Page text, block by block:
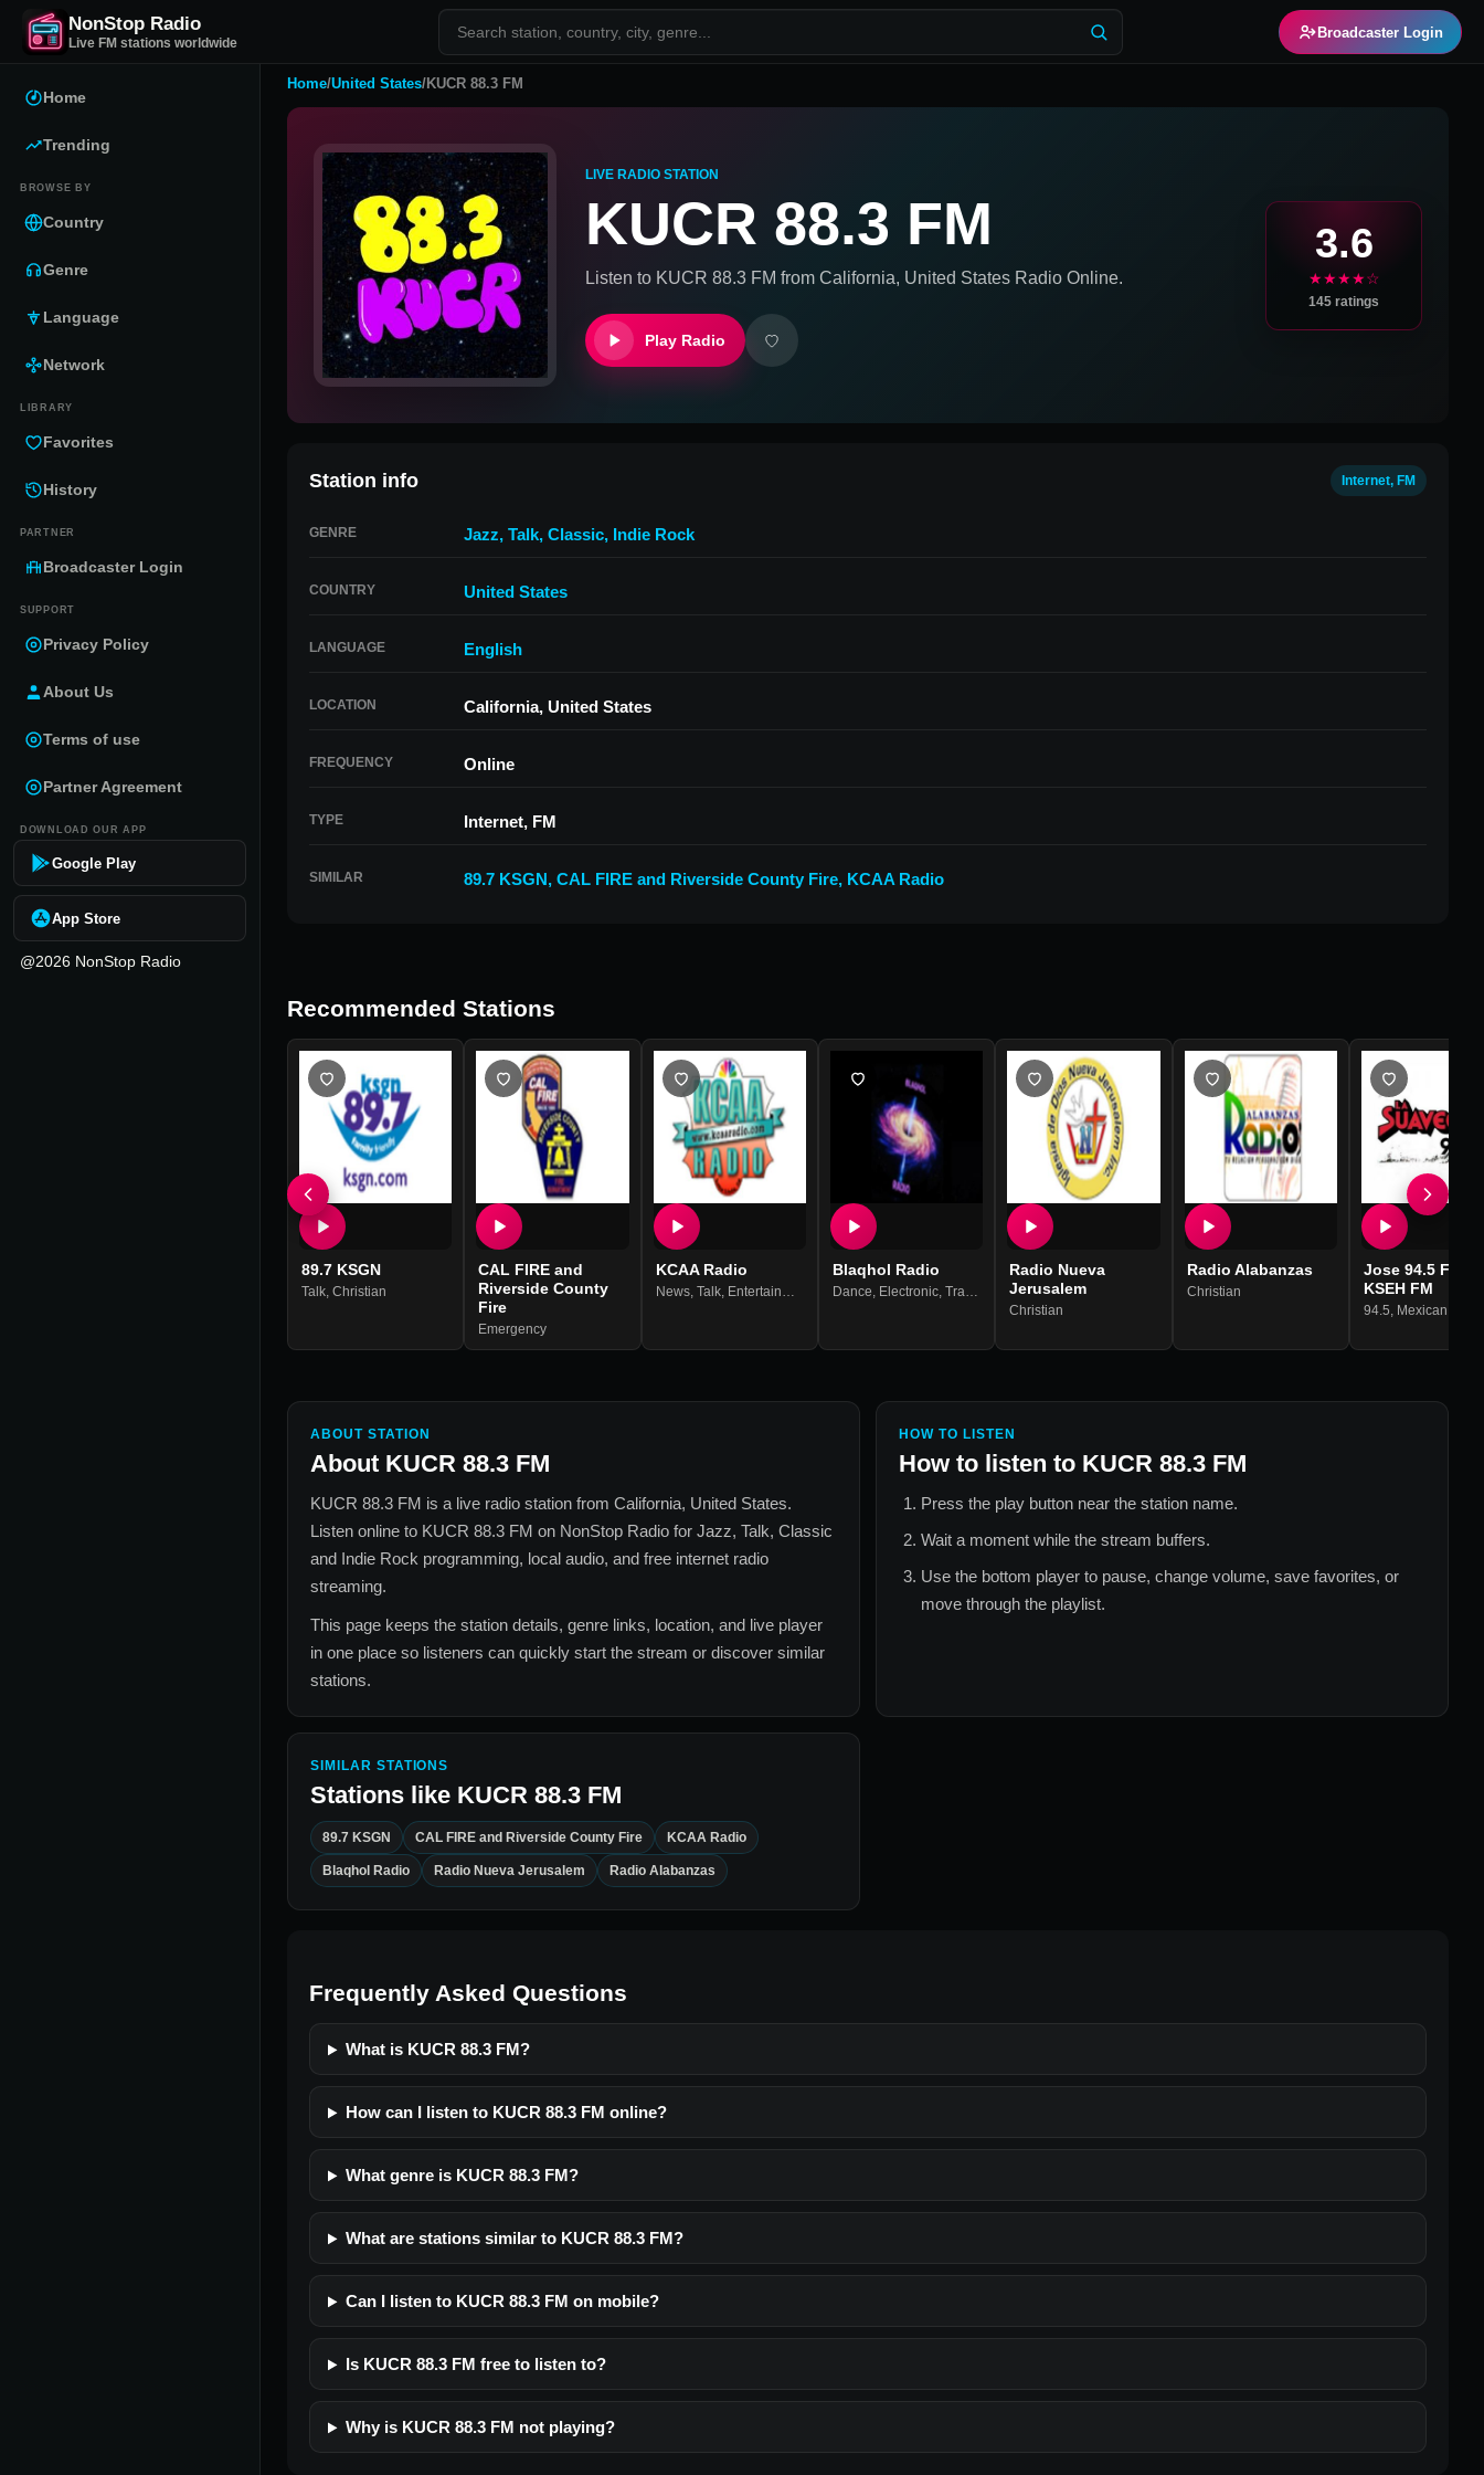
NonStop Radio
Live FM stations worldwide
Broadcaster Login
Home
Trending
BROWSE BY
Country
Genre
Language
Network
LIBRARY
Favorites
History
PARTNER
Broadcaster Login
SUPPORT
Privacy Policy
About Us
Terms of use
Partner Agreement
DOWNLOAD OUR APP
Google Play
App Store
@2026 NonStop Radio
Home/United States/KUCR 88.3 FM
LIVE RADIO STATION
KUCR 88.3 FM
Listen to KUCR 88.3 FM from California, United States Radio Online.
Play Radio
3.6
★★★★☆
145 ratings
Station info Internet, FM
GENRE Jazz, Talk, Classic, Indie Rock
COUNTRY United States
LANGUAGE English
LOCATION California, United States
FREQUENCY Online
TYPE Internet, FM
SIMILAR 89.7 KSGN, CAL FIRE and Riverside County Fire, KCAA Radio
Recommended Stations
89.7 KSGN
Talk, Christian
CAL FIRE and
Riverside County
Fire
Emergency
KCAA Radio
News, Talk, Entertainment
Blaqhol Radio
Dance, Electronic, Trance House,Techno
Radio Nueva
Jerusalem
Christian
Radio Alabanzas
Christian
Jose 94.5 FM -
KSEH FM
94.5, Mexican
ABOUT STATION
About KUCR 88.3 FM
KUCR 88.3 FM is a live radio station from California, United States.
Listen online to KUCR 88.3 FM on NonStop Radio for Jazz, Talk, Classic
and Indie Rock programming, local audio, and free internet radio
streaming.
This page keeps the station details, genre links, location, and live player
in one place so listeners can quickly start the stream or discover similar
stations.
HOW TO LISTEN
How to listen to KUCR 88.3 FM
Press the play button near the station name.
Wait a moment while the stream buffers.
Use the bottom player to pause, change volume, save favorites, or
move through the playlist.
SIMILAR STATIONS
Stations like KUCR 88.3 FM
89.7 KSGN CAL FIRE and Riverside County Fire KCAA Radio
Blaqhol Radio Radio Nueva Jerusalem Radio Alabanzas
Frequently Asked Questions
What is KUCR 88.3 FM?
How can I listen to KUCR 88.3 FM online?
What genre is KUCR 88.3 FM?
What are stations similar to KUCR 88.3 FM?
Can I listen to KUCR 88.3 FM on mobile?
Is KUCR 88.3 FM free to listen to?
Why is KUCR 88.3 FM not playing?